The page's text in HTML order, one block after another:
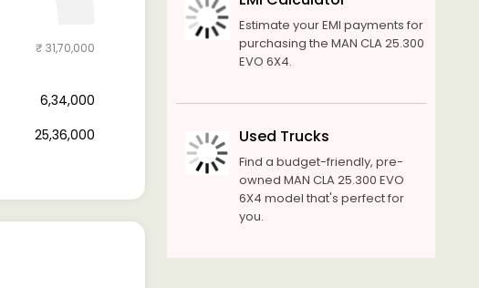
₹ 31,70,000
₹ 6,34,000
₹ 25,36,000
Estimate your EMI payments for
purchasing the MAN CLA 25.300
EVO 6X4.
Used Trucks
Find a budget-friendly, pre-
owned MAN CLA 25.300 EVO
6X4 model that's perfect for
you.